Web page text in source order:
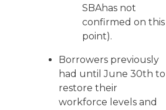
SBAhas not
confirmed on this
point).
Borrowers previously
had until June 30th to
restore their
workforce levels and